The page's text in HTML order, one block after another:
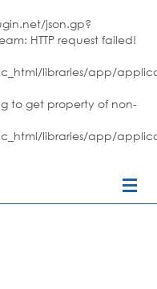
json.gp?
HTTP request failed!
libraries/app/
to get property of non-
libraries/app/